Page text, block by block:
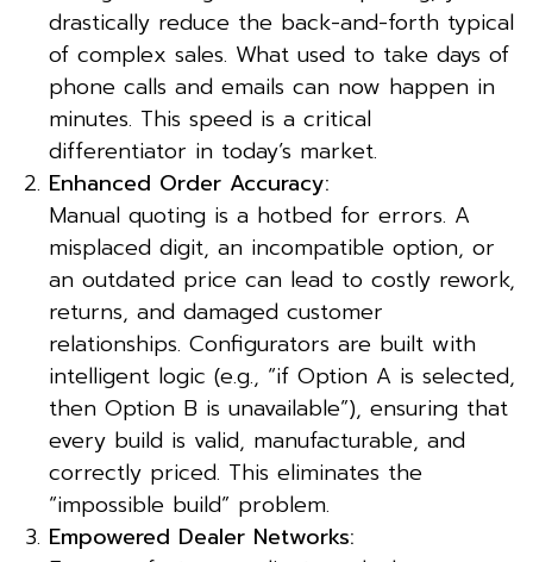
drastically reduce the back-and-forth typical
of complex sales. What used to take days of
phone calls and emails can now happen in
minutes. This speed is a critical
differentiator in today’s market.
Enhanced Order Accuracy:
Manual quoting is a hotbed for errors. A
misplaced digit, an incompatible option, or
an outdated price can lead to costly rework,
returns, and damaged customer
relationships. Configurators are built with
intelligent logic (e.g., “if Option A is selected,
then Option B is unavailable”), ensuring that
every build is valid, manufacturable, and
correctly priced. This eliminates the
“impossible build” problem.
Empowered Dealer Networks: